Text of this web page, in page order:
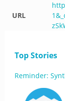
URL
Top Stories
Reminder: